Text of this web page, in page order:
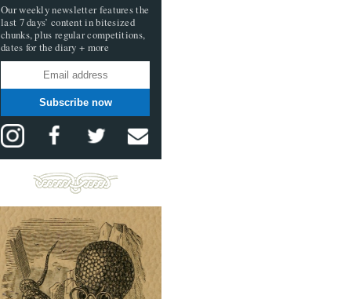
Our weekly newsletter features the
last 7 days’ content in bitesized
chunks, plus regular competitions,
dates for the diary + more
Subscribe now